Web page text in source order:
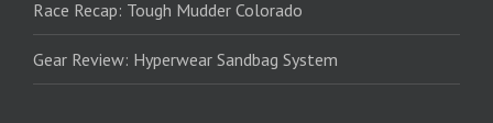
Race Recap: Tough Mudder Colorado
Gear Review: Hyperwear Sandbag System